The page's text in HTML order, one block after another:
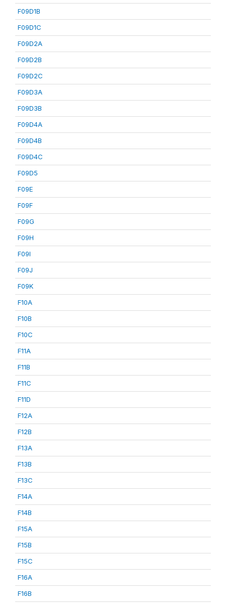
F09D1B
F09D1C
F09D2A
F09D2B
F09D2C
F09D3A
F09D3B
F09D4A
F09D4B
F09D4C
F09D5
F09E
F09F
F09G
F09H
F09I
F09J
F09K
F10A
F10B
F10C
F11A
F11B
F11C
F11D
F12A
F12B
F13A
F13B
F13C
F14A
F14B
F15A
F15B
F15C
F16A
F16B